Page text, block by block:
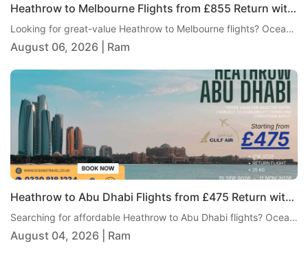
Heathrow to Melbourne Flights from £855 Return with Air India
Looking for great-value Heathrow to Melbourne flights? Oceans Travel is pleased to offer an excellent return fare from London Heathrow to Melbourne with Air India, starting from just £855 per person. This one-stop journey includes 23kg checked baggage, giving travellers a practical and comfortable way to reach Australia without paying an overly high fare.
August 06, 2026 | Ram
Heathrow to Abu Dhabi Flights from £475 Return with Gulf Air
Searching for affordable Heathrow to Abu Dhabi flights? Oceans Travel is pleased to bring you an excellent return fare from London Heathrow to Abu Dhabi with Gulf Air, from just £475 per person. This one-stop itinerary includes 25kg checked baggage, giving travellers excellent value and a comfortable journey to one of the Middle East's most popular destinations.
August 04, 2026 | Ram